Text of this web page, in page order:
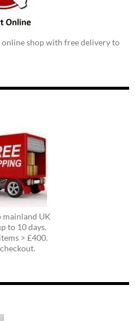
shop with free delivery to
mainland UK
to 10 days.
> £400.